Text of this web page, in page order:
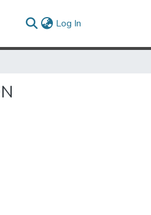
Log In
low-carbon